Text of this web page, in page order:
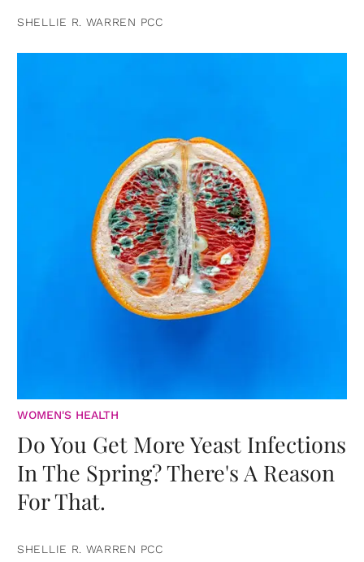
SHELLIE R. WARREN PCC
WOMEN'S HEALTH
Do You Get More Yeast Infections
In The Spring? There's A Reason
For That.
SHELLIE R. WARREN PCC